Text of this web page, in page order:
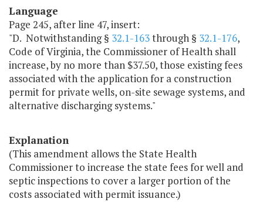
Language
Page 245, after line 47, insert:
"D. Notwithstanding § 32.1-163through § 32.1-176,
Code of Virginia, the Commissioner of Health shall
increase, by no more than $37.50, those existing fees
associated with the application for a construction
permit for private wells, on-site sewage systems, and
alternative discharging systems."
Explanation
(This amendment allows the State Health
Commissioner to increase the state fees for well and
septic inspections to cover a larger portion of the
costs associated with permit issuance.)